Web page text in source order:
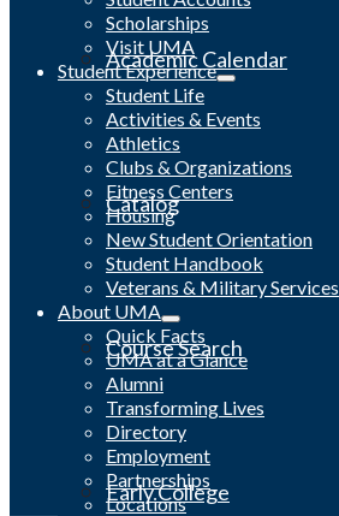
Academic Calendar
Catalog
Course Search
Early College
Scholarships
Visit UMA
Student Experience
Student Life
Activities & Events
Athletics
Clubs & Organizations
Fitness Centers
Housing
New Student Orientation
Student Handbook
Veterans & Military Services
About UMA
Quick Facts
UMA at a Glance
Alumni
Transforming Lives
Directory
Employment
Partnerships
Locations